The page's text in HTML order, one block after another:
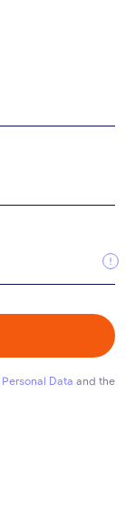
Personal Data and the